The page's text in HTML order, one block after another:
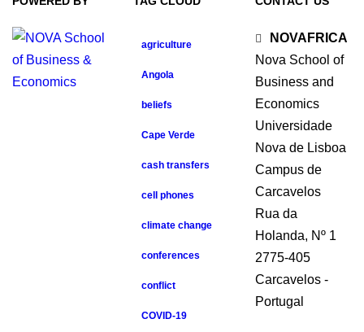
agriculture
Angola
beliefs
Cape Verde
cash transfers
cell phones
climate change
conferences
conflict
COVID-19
NOVAFRICA
Nova School of
Business and
Economics
Universidade
Nova de Lisboa
Campus de
Carcavelos
Rua da
Holanda, Nº 1
2775-405
Carcavelos -
Portugal